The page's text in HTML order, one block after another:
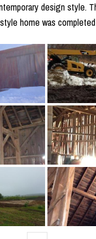
design style.
home was